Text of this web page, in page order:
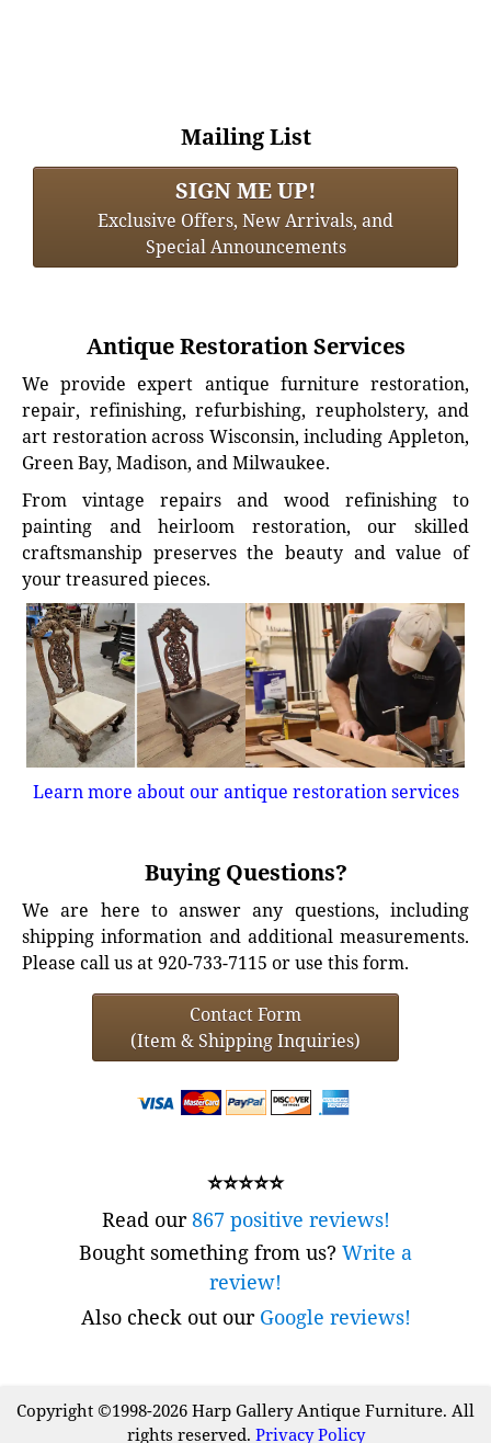
Mailing List
SIGN ME UP!
Exclusive Offers, New Arrivals, and
Special Announcements
Antique Restoration Services
We provide expert antique furniture restoration,
repair, refinishing, refurbishing, reupholstery, and
art restoration across Wisconsin, including Appleton,
Green Bay, Madison, and Milwaukee.
From vintage repairs and wood refinishing to
painting and heirloom restoration, our skilled
craftsmanship preserves the beauty and value of
your treasured pieces.
Learn more about our antique restoration services
Buying Questions?
We are here to answer any questions, including
shipping information and additional measurements.
Please call us at 920-733-7115 or use this form.
Contact Form
(Item & Shipping Inquiries)
⭐⭐⭐⭐⭐
Read our867 positive reviews!
Bought something from us? Write a
review!
Also check out our Google reviews!
Copyright ©1998-2026 Harp Gallery Antique Furniture. All
rights reserved. Privacy Policy